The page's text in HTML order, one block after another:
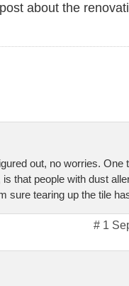
about the
out, no worries. One
is that people with dust
sure tearing up the tile
# 1